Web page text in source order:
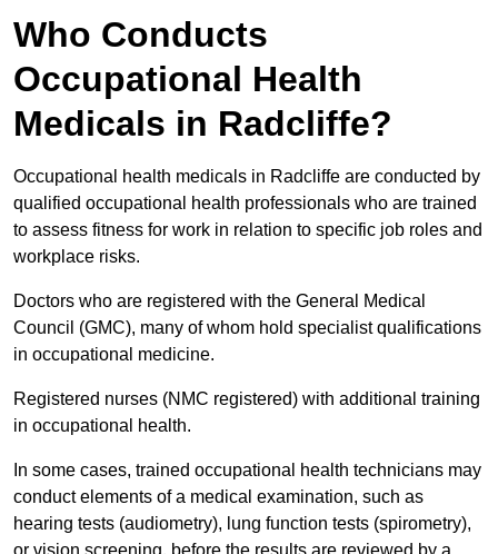
Who Conducts
Occupational Health
Medicals in Radcliffe?
Occupational health medicals in Radcliffe are conducted by
qualified occupational health professionals who are trained
to assess fitness for work in relation to specific job roles and
workplace risks.
Doctors who are registered with the General Medical
Council (GMC), many of whom hold specialist qualifications
in occupational medicine.
Registered nurses (NMC registered) with additional training
in occupational health.
In some cases, trained occupational health technicians may
conduct elements of a medical examination, such as
hearing tests (audiometry), lung function tests (spirometry),